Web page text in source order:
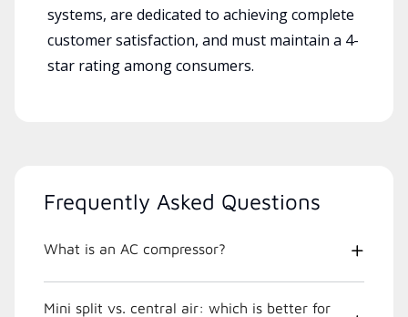
systems, are dedicated to achieving complete
customer satisfaction, and must maintain a 4-
star rating among consumers.
Frequently Asked Questions
What is an AC compressor?
Mini split vs. central air: which is better for